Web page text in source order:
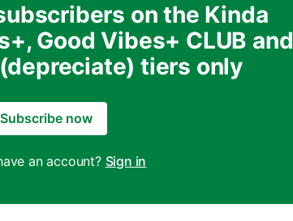
on the Kinda
Good Vibes+ CLUB and
tiers only
Subscribe now
an account? Sign in